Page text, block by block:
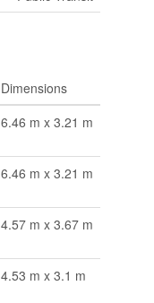
Dimensions
6.46 m x 3.21 m
6.46 m x 3.21 m
4.57 m x 3.67 m
4.53 m x 3.1 m